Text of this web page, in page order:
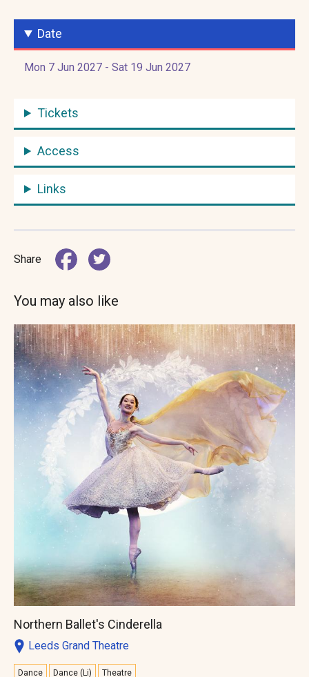
Date
Mon 7 Jun 2027 - Sat 19 Jun 2027
Tickets
Access
Links
Share
You may also like
Northern Ballet's Cinderella
Leeds Grand Theatre
Dance Dance (Li) Theatre